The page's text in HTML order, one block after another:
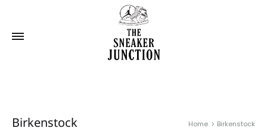
Birkenstock Home Birkenstock